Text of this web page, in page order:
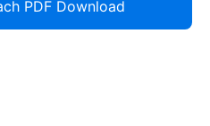
PDF Download